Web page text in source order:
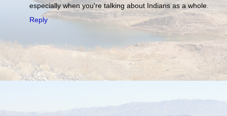
especially when you're talking about Indians as a whole.
Reply